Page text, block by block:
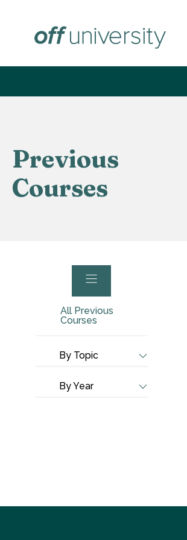
content
Previous
Courses
All Previous
Courses
By Topic
By Year